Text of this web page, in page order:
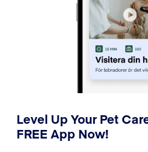
Level Up Your Pet
FREE App Now!